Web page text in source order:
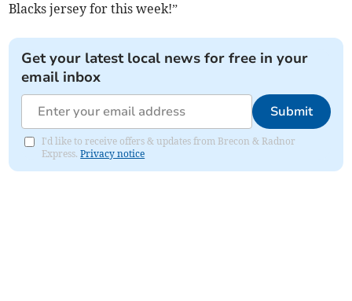
Blacks jersey for this week!”
Get your latest local news for free in your
email inbox
Submit
I'd like to receive offers & updates from Brecon & Radnor
Express.Privacy notice